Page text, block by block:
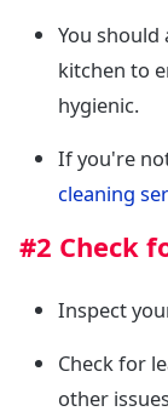
You
kitchen to
hygienic.
If you're
cleaning
#2 Check
Inspect
Check for
other